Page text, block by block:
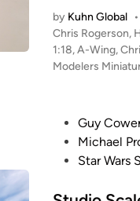
o
l
l
e
i
o
n
by Kuhn Global •
P
o
s
Chris Rogerson,
1:18,A-Wing,
Modelers
e
Guy
Michael
Star Wars